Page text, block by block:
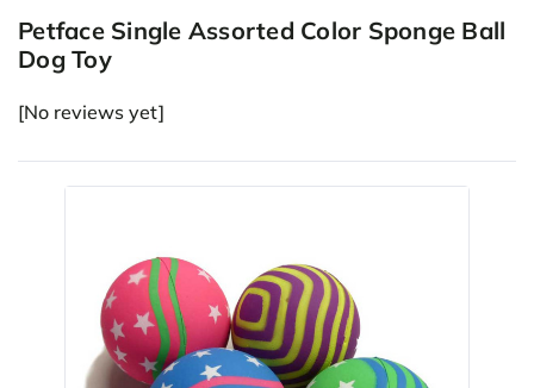
Petface Single Assorted Color Sponge Ball
Dog Toy
[No reviews yet]